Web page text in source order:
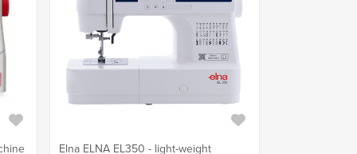
Elna ELNA EL350 - light-weight